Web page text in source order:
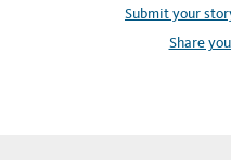
Submit your
Share